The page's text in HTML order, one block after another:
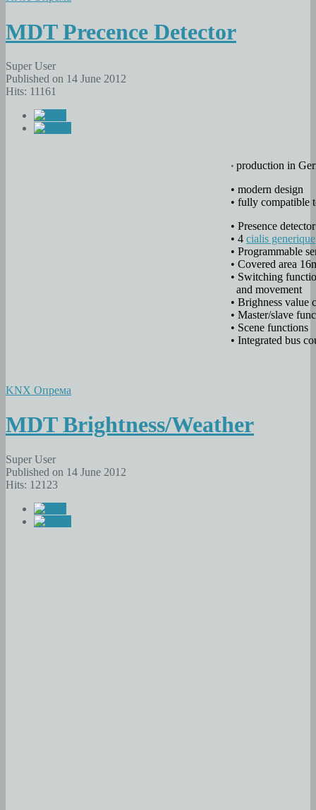
MDT Precence Detector
Super User
Published on 14 June 2012
Hits: 11161
• production in
• modern design
• fully compatible
• Presence
• 4 cialis generique
• Programmable
• Covered area
• Switching
and movement
• Brighness value
• Master/slave
• Scene functions
• Integrated bus
KNX Опрема
MDT Brightness/Weather
Super User
Published on 14 June 2012
Hits: 12123